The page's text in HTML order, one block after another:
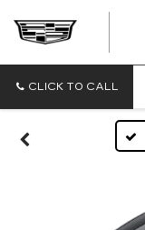
CLICK TO CALL